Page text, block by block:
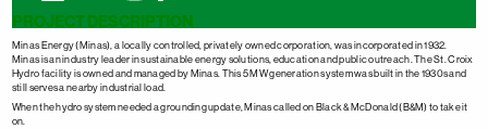
PROJECT DESCRIPTION
Minas Energy (Minas), a locally controlled, privately owned corporation, was incorporated in 1932.
Minas is an industry leader in sustainable energy solutions, education and public outreach. The St. Croix
Hydro facility is owned and managed by Minas. This 5 MW generation system was built in the 1930s and
still serves a nearby industrial load.
When the hydro system needed a grounding update, Minas called on Black & McDonald (B&M) to take it
on.